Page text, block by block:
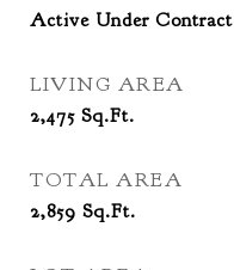
Active Under Contract
LIVING AREA
2,475 Sq.Ft.
TOTAL AREA
2,859 Sq.Ft.